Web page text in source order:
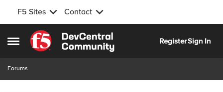
F5 Sites Contact
Open Side Menu
Skip to content
RegisterSign In
Forums